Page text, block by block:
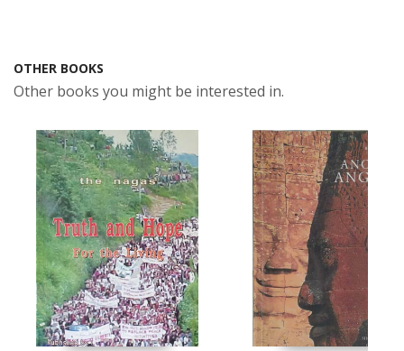
OTHER BOOKS
Other books you might be interested in.